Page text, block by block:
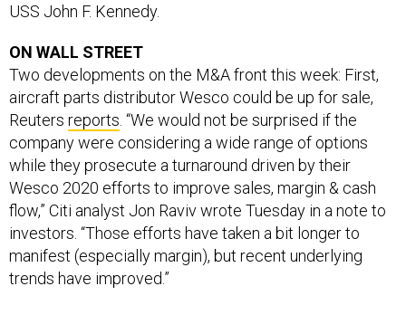
USS John F. Kennedy.
ON WALL STREET
Two developments on the M&A front this week: First,
aircraft parts distributor Wesco could be up for sale,
Reuters reports. “We would not be surprised if the
company were considering a wide range of options
while they prosecute a turnaround driven by their
Wesco 2020 efforts to improve sales, margin & cash
flow,” Citi analyst Jon Raviv wrote Tuesday in a note to
investors. “Those efforts have taken a bit longer to
manifest (especially margin), but recent underlying
trends have improved.”